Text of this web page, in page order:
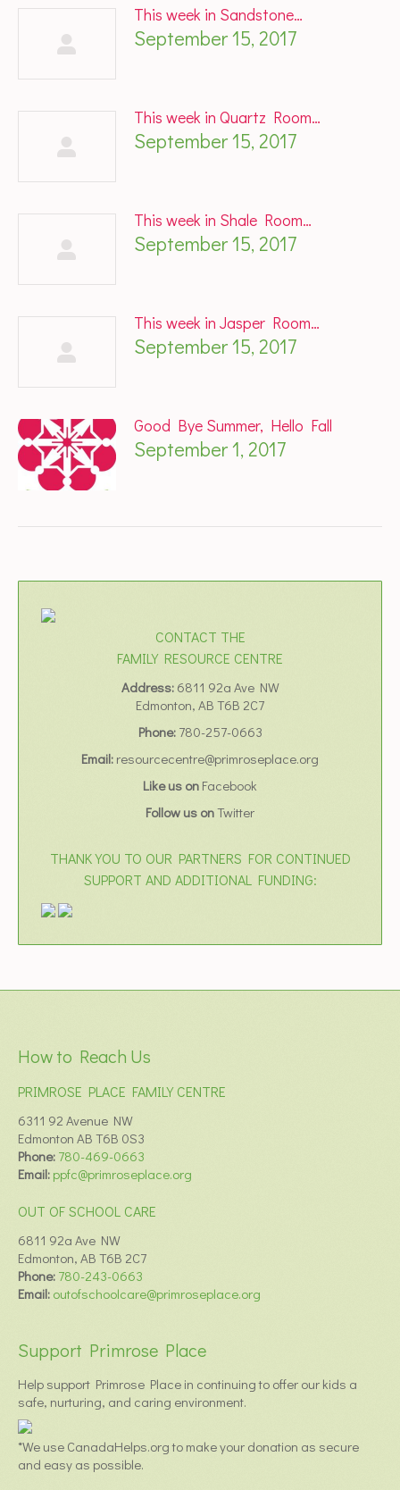
This week in Sandstone…
September 15, 2017
This week in Quartz Room…
September 15, 2017
This week in Shale Room…
September 15, 2017
This week in Jasper Room…
September 15, 2017
Good Bye Summer, Hello Fall
September 1, 2017
CONTACT THE
FAMILY RESOURCE CENTRE
Address: 6811 92a Ave NW
Edmonton, AB T6B 2C7
Phone: 780-257-0663
Email: resourcecentre@primroseplace.org
Like us on Facebook
Follow us onTwitter
THANK YOU TO OUR PARTNERS FOR CONTINUED
SUPPORT AND ADDITIONAL FUNDING:
How to Reach Us
PRIMROSE PLACE FAMILY CENTRE
6311 92 Avenue NW
Edmonton AB T6B 0S3
Phone: 780-469-0663
Email: ppfc@primroseplace.org
OUT OF SCHOOL CARE
6811 92a Ave NW
Edmonton, AB T6B 2C7
Phone: 780-243-0663
Email: outofschoolcare@primroseplace.org
Support Primrose Place
Help support Primrose Place in continuing to offer our kids a
safe, nurturing, and caring environment.
*We use CanadaHelps.org to make your donation as secure
and easy as possible.